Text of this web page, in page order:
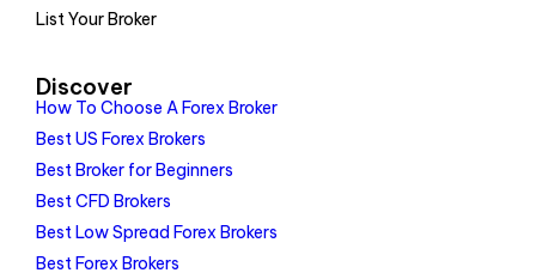
List Your Broker
Discover
How To Choose A Forex Broker
Best US Forex Brokers
Best Broker for Beginners
Best CFD Brokers
Best Low Spread Forex Brokers
Best Forex Brokers